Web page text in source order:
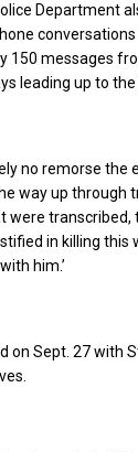
Department
150 messages
leading up to the
no remorse
way up through
were transcribed,
in killing this
him.’
on Sept. 27 with